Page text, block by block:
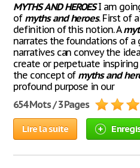
MYTHS AND HEROESI am
of myths and heroes. First of
definition of this notion. A
narrates the foundations of a
narratives can convey the
create or perpetuate
the concept of myths and
profound purpose in our
654 Mots / 3 Pages
Lire la suite